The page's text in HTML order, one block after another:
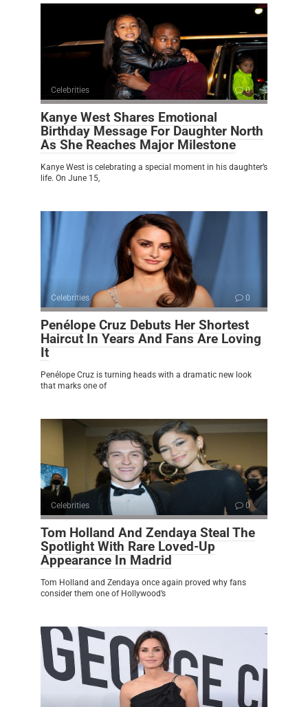
Celebrities 0
Kanye West Shares Emotional
Birthday Message For Daughter North
As She Reaches Major Milestone
Kanye West is celebrating a special moment in his daughter’s
life. On June 15,
Celebrities 0
Penélope Cruz Debuts Her Shortest
Haircut In Years And Fans Are Loving
It
Penélope Cruz is turning heads with a dramatic new look
that marks one of
Celebrities 0
Tom Holland And Zendaya Steal The
Spotlight With Rare Loved-Up
Appearance In Madrid
Tom Holland and Zendaya once again proved why fans
consider them one of Hollywood’s